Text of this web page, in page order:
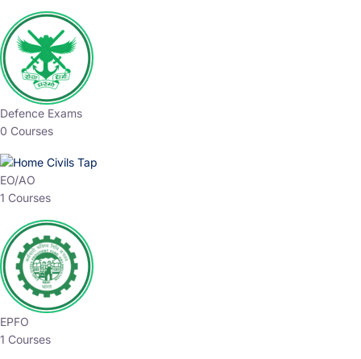
Defence Exams
0 Courses
EO/AO
1 Courses
EPFO
1 Courses